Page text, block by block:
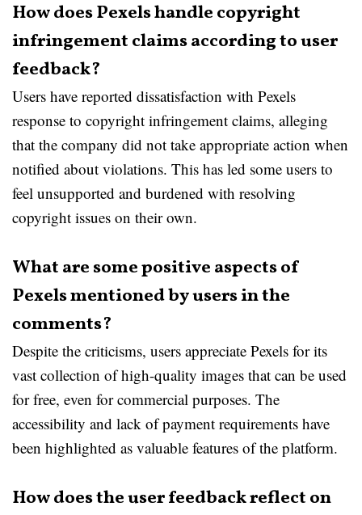
How does Pexels handle copyright
infringement claims according to user
feedback?
Users have reported dissatisfaction with Pexels
response to copyright infringement claims, alleging
that the company did not take appropriate action when
notified about violations. This has led some users to
feel unsupported and burdened with resolving
copyright issues on their own.
What are some positive aspects of
Pexels mentioned by users in the
comments?
Despite the criticisms, users appreciate Pexels for its
vast collection of high-quality images that can be used
for free, even for commercial purposes. The
accessibility and lack of payment requirements have
been highlighted as valuable features of the platform.
How does the user feedback reflect on